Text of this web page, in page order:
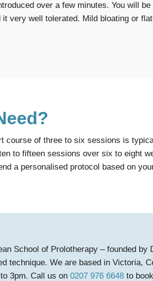
over a few minutes. You will
very well tolerated. Mild bloating or
course of three to six sessions is
to fifteen sessions over six to eight
a personalised protocol based on
School of Prolotherapy – founded
technique. We are based in Victoria,
3pm. Call us on 0207 976 6648 to